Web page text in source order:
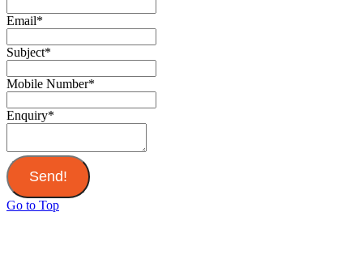
Email*
Subject*
Mobile Number*
Enquiry*
Send!
Go to Top